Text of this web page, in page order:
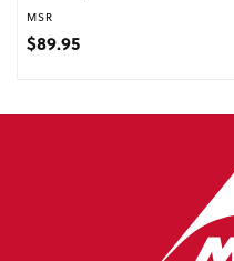
Vendor:
MSR
Regular price
$89.95